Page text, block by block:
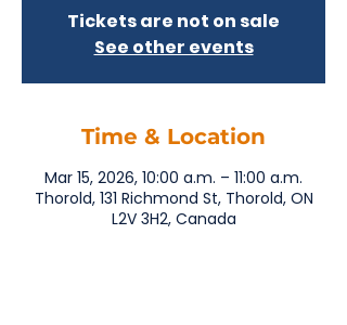
Tickets are not on sale
See other events
Time & Location
Mar 15, 2026, 10:00 a.m. – 11:00 a.m.
Thorold, 131 Richmond St, Thorold, ON
L2V 3H2, Canada